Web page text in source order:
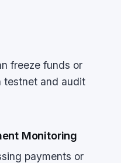
freeze funds or
testnet and audit
Monitoring
payments or